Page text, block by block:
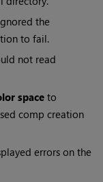
the
to fail.
not read
spaceto
comp creation
errors on the